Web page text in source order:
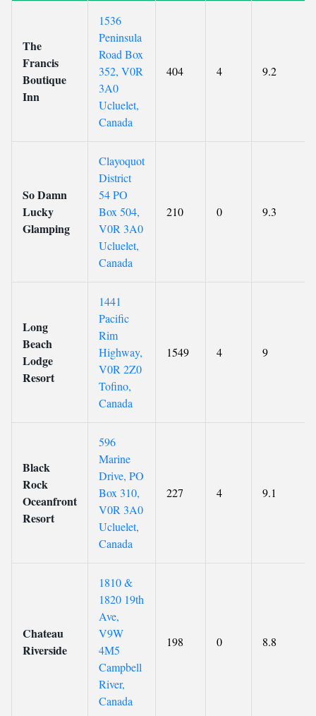
The
Francis
Boutique
Inn
1536
Peninsula
Road Box
352, V0R
3A0
Ucluelet,
Canada
404 4 9.2
So Damn
Lucky
Glamping
Clayoquot
District
54 PO
Box 504,
V0R 3A0
Ucluelet,
Canada
210 0 9.3
Long
Beach
Lodge
Resort
1441
Pacific
Rim
Highway,
V0R 2Z0
Tofino,
Canada
1549 4 9
Black
Rock
Oceanfront
Resort
596
Marine
Drive, PO
Box 310,
V0R 3A0
Ucluelet,
Canada
227 4 9.1
Chateau
Riverside
1810 &
1820 19th
Ave,
V9W
4M5
Campbell
River,
Canada
198 0 8.8